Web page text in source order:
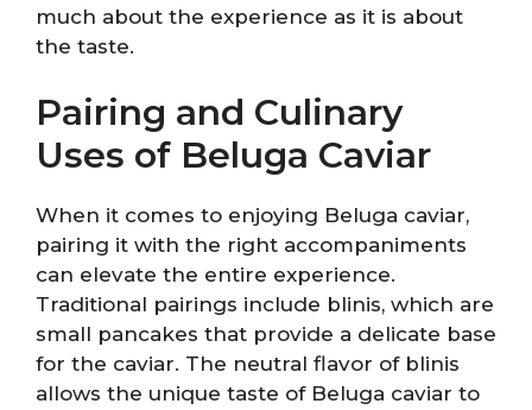
much about the experience as it is about
the taste.
Pairing and Culinary
Uses of Beluga Caviar
When it comes to enjoying Beluga caviar,
pairing it with the right accompaniments
can elevate the entire experience.
Traditional pairings include blinis, which are
small pancakes that provide a delicate base
for the caviar. The neutral flavor of blinis
allows the unique taste of Beluga caviar to